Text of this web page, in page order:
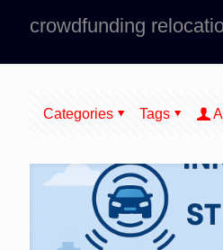
crowdfunding
Categories Tags